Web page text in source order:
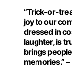
“Trick-or-
joy to our
dressed in
laughter, is
brings
memories.”